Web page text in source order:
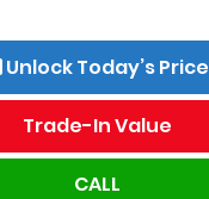
Unlock Today’s Price
Trade-In Value
CALL